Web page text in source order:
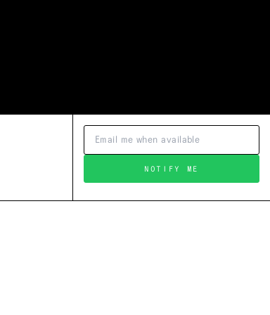
NOTIFY ME